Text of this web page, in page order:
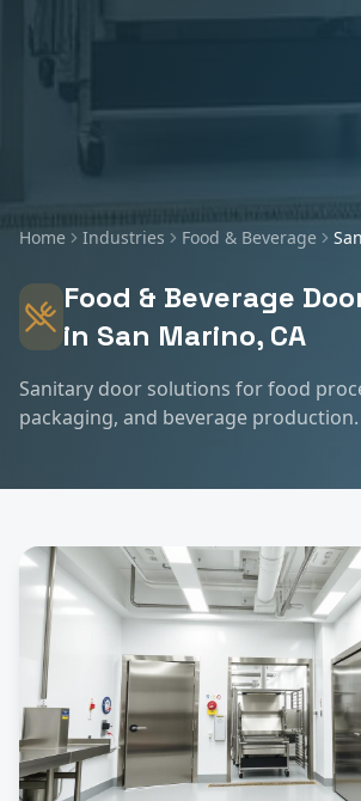
Home Industries Food & Beverage
Food & Beverage
in San Marino, CA
Sanitary door solutions for food
packaging, and beverage production.